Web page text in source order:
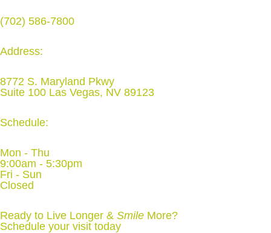
(702) 586-7800
Address:
8772 S. Maryland Pkwy
Suite 100 Las Vegas, NV 89123
Schedule:
Mon - Thu
9:00am - 5:30pm
Fri - Sun
Closed
Ready to Live Longer & Smile More?
Schedule your visit today